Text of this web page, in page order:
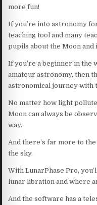
more fun!
If you’re into astronomy
teaching tool and many
pupils about the Moon and
If you’re a beginner in the
amateur astronomy, then
astronomical journey with
No matter how light
Moon can always be
way.
And there’s far more to
the sky.
With LunarPhase Pro,
lunar libration and where
And the software has a